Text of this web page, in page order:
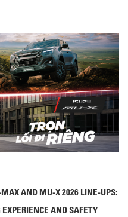
AND MU-X 2026 LINE-UPS:
AND SAFETY